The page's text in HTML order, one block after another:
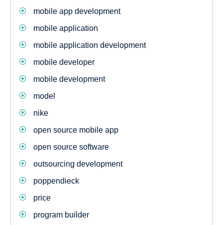
mobile app development
mobile application
mobile application development
mobile developer
mobile development
model
nike
open source mobile app
open source software
outsourcing development
poppendieck
price
program builder